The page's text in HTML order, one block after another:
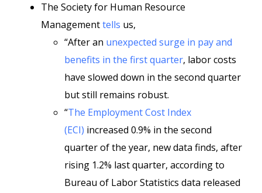
The Society for Human Resource
Managementtells us,
“After an unexpected surge in pay and
benefits in the first quarter, labor costs
have slowed down in the second quarter
but still remains robust.
“The Employment Cost Index
(ECI) increased 0.9% in the second
quarter of the year, new data finds, after
rising 1.2% last quarter, according to
Bureau of Labor Statistics data released